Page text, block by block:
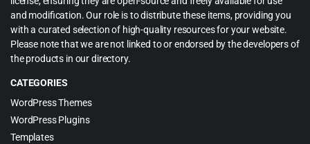
and modification. Our role is to distribute these items, providing you
with a curated selection of high-quality resources for your website.
Please note that we are not linked to or endorsed by the developers of
the products in our directory.
CATEGORIES
WordPress Themes
WordPress Plugins
Templates